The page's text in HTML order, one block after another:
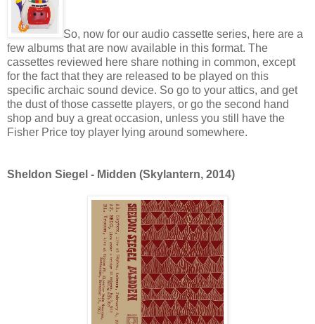
So, now for our audio cassette series, here are a
few albums that are now available in this format. The
cassettes reviewed here share nothing in common, except
for the fact that they are released to be played on this
specific archaic sound device. So go to your attics, and get
the dust of those cassette players, or go the second hand
shop and buy a great occasion, unless you still have the
Fisher Price toy player lying around somewhere.
Sheldon Siegel - Midden (Skylantern, 2014)